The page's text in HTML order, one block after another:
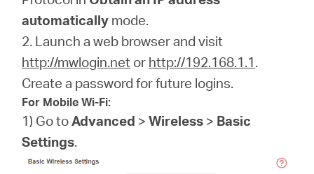
automatically mode.
2. Launch a web browser and visit
http://mwlogin.net or http://192.168.1.1.
Create a password for future logins.
For Mobile Wi-Fi:
1) Go toAdvanced >Wireless > Basic
Settings.